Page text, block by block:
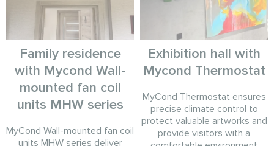
Family residence
with Mycond Wall-
mounted fan coil
units MHW series
MyCond Wall-mounted fan coil
units MHW series deliver
Exhibition hall with
Mycond Thermostat
MyCond Thermostat ensures
precise climate control to
protect valuable artworks and
provide visitors with a